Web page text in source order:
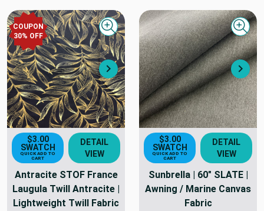
COUPON
30% OFF
Next
Quick view
$3.00
SWATCH
QUICK ADD TO
CART
DETAIL
VIEW
Antracite STOF France
Laugula Twill Antracite |
Lightweight Twill Fabric
$3.00
SWATCH
QUICK ADD TO
CART
DETAIL
VIEW
Sunbrella | 60" SLATE |
Awning / Marine Canvas
Fabric